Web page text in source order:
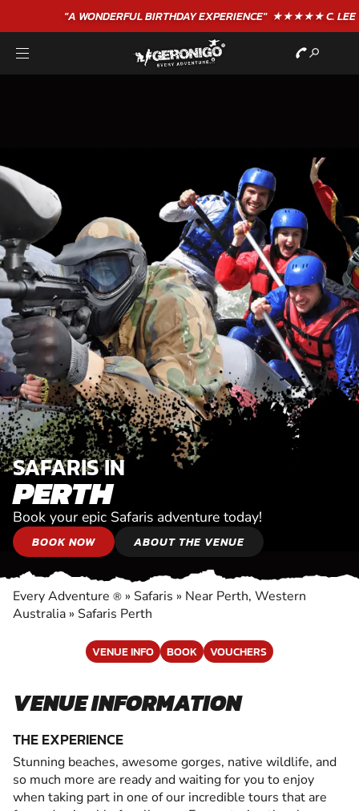
"A WONDERFULBIRTHDAYEXPERIENCE"★★★★★ C. LEE
SAFARIS IN
PERTH
Book your epic Safaris adventure today!
BOOK NOW ABOUT THE VENUE
Every Adventure ® » Safaris » Near Perth, Western
Australia » Safaris Perth
VENUE INFO BOOK VOUCHERS
VENUE INFORMATION
THE EXPERIENCE
Stunning beaches, awesome gorges, native wildlife, and
so much more are ready and waiting for you to enjoy
when taking part in one of our incredible tours that are